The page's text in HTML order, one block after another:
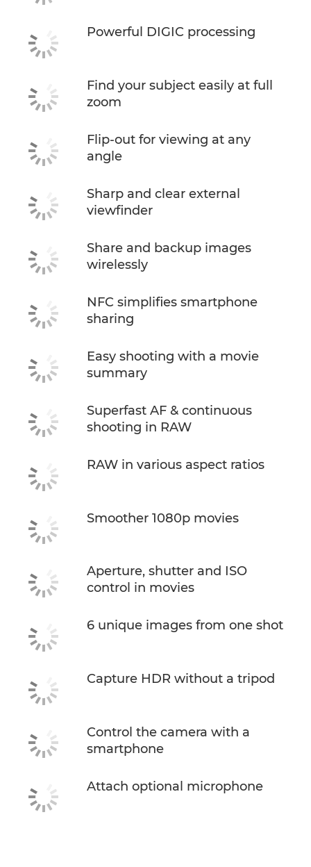
Powerful DIGIC processing
Find your subject easily at full
zoom
Flip-out for viewing at any
angle
Sharp and clear external
viewfinder
Share and backup images
wirelessly
NFC simplifies smartphone
sharing
Easy shooting with a movie
summary
Superfast AF & continuous
shooting in RAW
RAW in various aspect ratios
Smoother 1080p movies
Aperture, shutter and ISO
control in movies
6 unique images from one shot
Capture HDR without a tripod
Control the camera with a
smartphone
Attach optional microphone